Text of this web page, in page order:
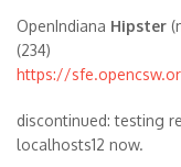
OpenIndiana Hipster
(234)
https://
discontinued: testing
localhosts12 now.